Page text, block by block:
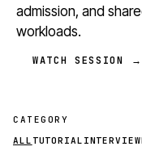
admission, and
workloads.
WATCH SESSION →
CATEGORY
ALL TUTORIAL INTERVIEW